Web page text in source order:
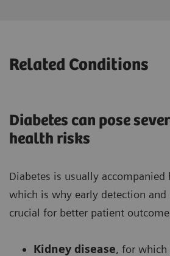
Related Conditions
Diabetes can pose
health risks
Diabetes is usually
which is why early detection
crucial for better patient
Kidney disease, for which